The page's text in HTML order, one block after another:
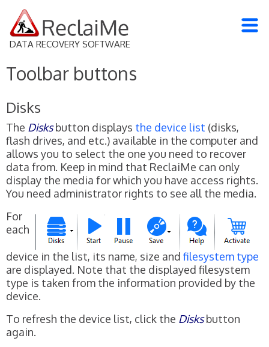
DATA RECOVERY SOFTWARE
Toolbar buttons
Disks
The Disksbutton displays the device list (disks,
flash drives, and etc.) available in the computer and
allows you to select the one you need to recover
data from. Keep in mind that ReclaiMe can only
display the media for which you have access rights.
You need administrator rights to see all the media.
For
each
device in the list, its name, size and filesystem type
are displayed. Note that the displayed filesystem
type is taken from the information provided by the
device.
To refresh the device list, click the Disksbutton
again.